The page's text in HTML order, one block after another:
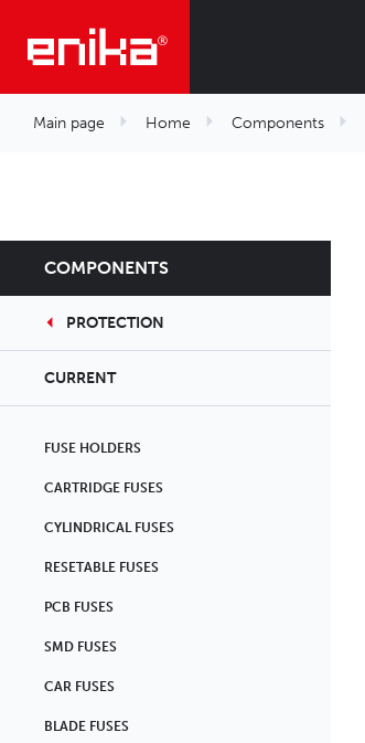
Main page Home Components
COMPONENTS
PROTECTION
CURRENT
FUSE HOLDERS
CARTRIDGE FUSES
CYLINDRICAL FUSES
RESETABLE FUSES
PCB FUSES
SMD FUSES
CAR FUSES
BLADE FUSES